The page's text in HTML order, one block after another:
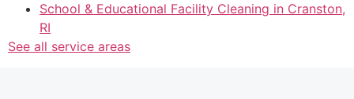
School & Educational Facility Cleaning in Cranston,
RI
See all service areas